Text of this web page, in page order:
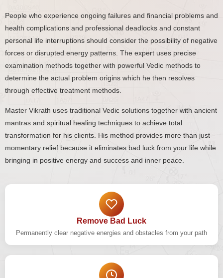
People who experience ongoing failures and financial problems and
health complications and professional deadlocks and constant
personal life interruptions should consider the possibility of negative
forces or disrupted energy patterns. The expert uses precise
examination methods together with powerful Vedic methods to
determine the actual problem origins which he then resolves
through effective treatment methods.
Master Vikrath uses traditional Vedic solutions together with ancient
mantras and spiritual healing techniques to achieve total
transformation for his clients. His method provides more than just
momentary relief because it eliminates bad luck from your life while
bringing in positive energy and success and inner peace.
Remove Bad Luck
Permanently clear negative energies and obstacles from your path